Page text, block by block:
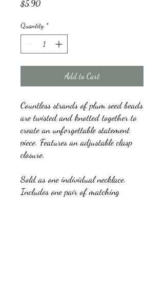
$5.90Price
Quantity *
Add to Cart
Countless strands of plum seed beads
are twisted and knotted together to
create an unforgettable statement
piece. Features an adjustable clasp
closure.
Sold as one individual necklace.
Includes one pair of matching